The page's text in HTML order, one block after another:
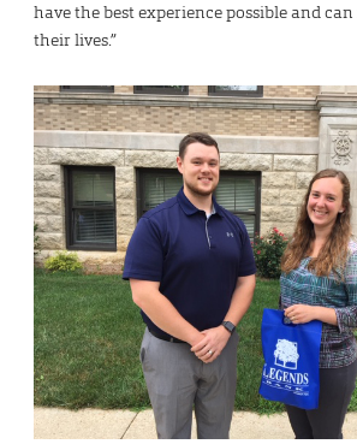
have the best experience possible and
their lives.”